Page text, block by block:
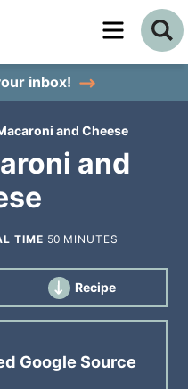
inbox!
and Cheese
and
TIME 50 MINUTES
Recipe
Google Source